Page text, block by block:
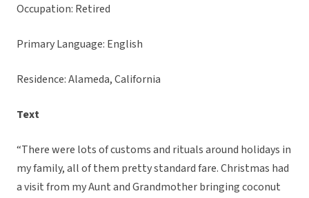
Occupation: Retired
Primary Language: English
Residence: Alameda, California
Text
“There were lots of customs and rituals around holidays in
my family, all of them pretty standard fare. Christmas had
a visit from my Aunt and Grandmother bringing coconut